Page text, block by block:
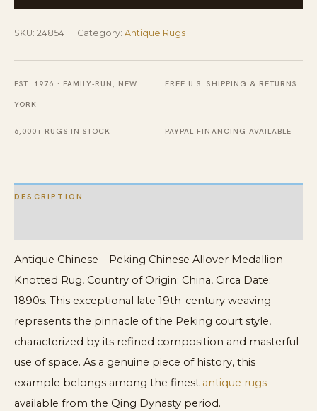
-
Peking
Chinese
Allover
Medallion
SKU: 24854 Category: Antique Rugs
EST. 1976 · FAMILY-RUN, NEW
YORK
FREE U.S. SHIPPING & RETURNS
6,000+ RUGS IN STOCK PAYPAL FINANCING AVAILABLE
DESCRIPTION
Antique Chinese – Peking Chinese Allover Medallion
Knotted Rug, Country of Origin: China, Circa Date:
1890s. This exceptional late 19th-century weaving
represents the pinnacle of the Peking court style,
characterized by its refined composition and masterful
use of space. As a genuine piece of history, this
example belongs among the finest antique rugs
available from the Qing Dynasty period.